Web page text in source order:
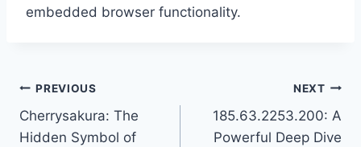
embedded browser functionality.
Post
navigation
PREVIOUS
Cherrysakura: The
Hidden Symbol of
NEXT
185.63.2253.200: A
Powerful Deep Dive